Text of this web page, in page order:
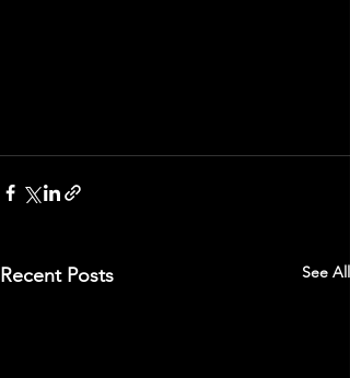
Recent Posts See All